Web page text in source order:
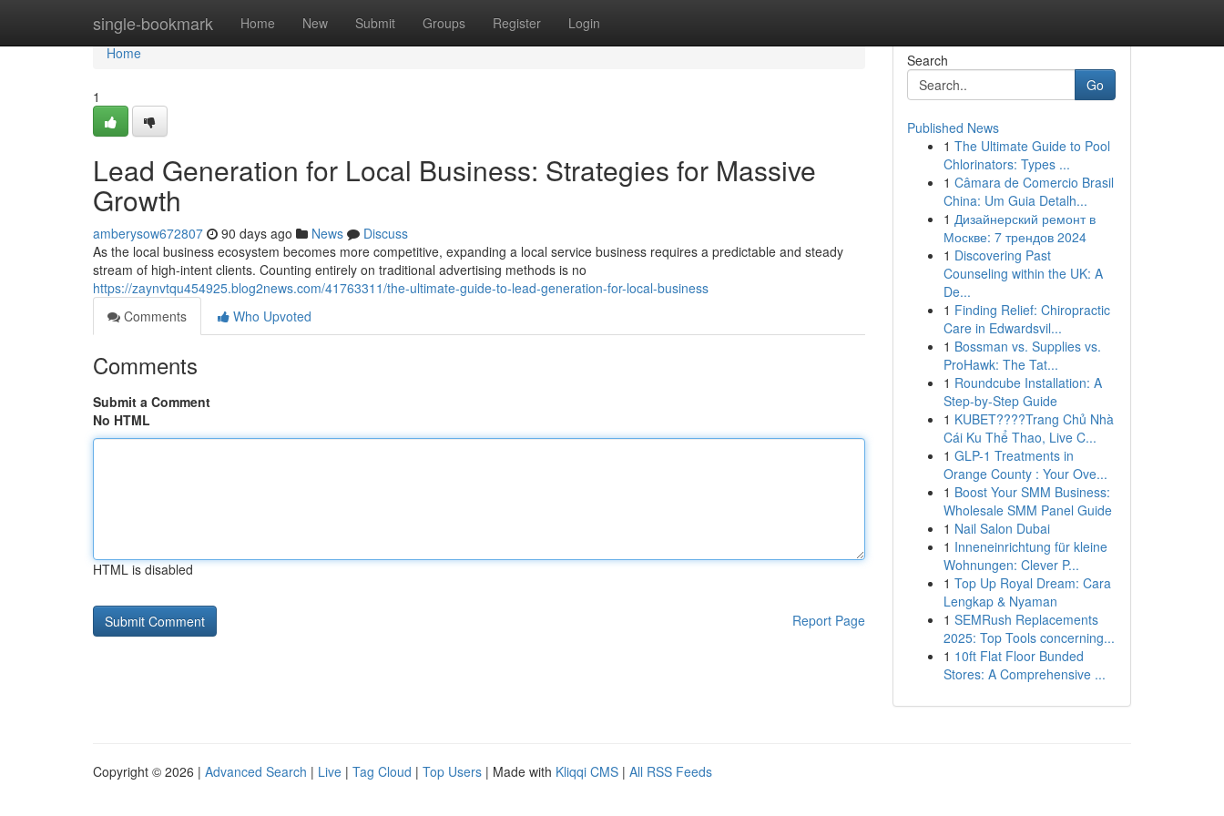
single-bookmark Home New Submit Groups Register Login
Home
Home
1
Lead Generation for Local Business: Strategies for Massive
Growth
amberysow672807 90 days ago News
Discuss
As the local business ecosystem becomes more competitive, expanding a local service business requires a predictable and steady
stream of high-intent clients. Counting entirely on traditional advertising methods is no
https://zaynvtqu454925.blog2news.com/41763311/the-ultimate-guide-to-lead-generation-for-local-business
Comments
Who Upvoted
Comments
Submit a Comment
No HTML
HTML is disabled
Report Page
Search
Go
Published News
1 The Ultimate Guide to Pool
Chlorinators: Types ...
1 Câmara de Comercio Brasil
China: Um Guia Detalh...
1 Дизайнерский ремонт в
Москве: 7 трендов 2024
1 Discovering Past
Counseling within the UK: A
De...
1 Finding Relief: Chiropractic
Care in Edwardsvil...
1 Bossman vs. Supplies vs.
ProHawk: The Tat...
1 Roundcube Installation: A
Step-by-Step Guide
1 KUBET????️Trang Chủ Nhà
Cái Ku Thể Thao, Live C...
1 GLP-1 Treatments in
Orange County : Your Ove...
1 Boost Your SMM Business:
Wholesale SMM Panel Guide
1 Nail Salon Dubai
1 Inneneinrichtung für kleine
Wohnungen: Clever P...
1 Top Up Royal Dream: Cara
Lengkap & Nyaman
1 SEMRush Replacements
2025: Top Tools concerning...
1 10ft Flat Floor Bunded
Stores: A Comprehensive ...
Copyright © 2026 | Advanced Search | Live | Tag Cloud | Top Users | Made with Kliqqi CMS | All RSS Feeds